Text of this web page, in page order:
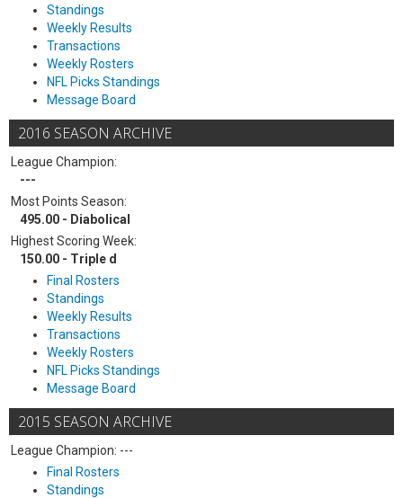
Standings
Weekly Results
Transactions
Weekly Rosters
NFL Picks Standings
Message Board
2016 SEASON ARCHIVE
League Champion:
---
Most Points Season:
495.00 - Diabolical
Highest Scoring Week:
150.00 - Triple d
Final Rosters
Standings
Weekly Results
Transactions
Weekly Rosters
NFL Picks Standings
Message Board
2015 SEASON ARCHIVE
League Champion: ---
Final Rosters
Standings